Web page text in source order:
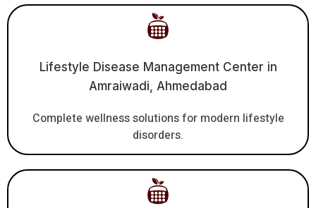
Lifestyle Disease Management Center in
Amraiwadi, Ahmedabad
Complete wellness solutions for modern lifestyle
disorders.